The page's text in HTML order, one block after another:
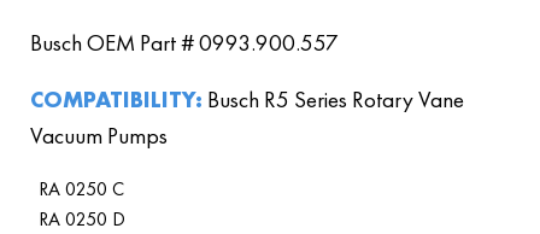
Busch OEM Part # 0993.900.557
COMPATIBILITY: Busch R5 Series Rotary Vane
Vacuum Pumps
RA 0250 C
RA 0250 D